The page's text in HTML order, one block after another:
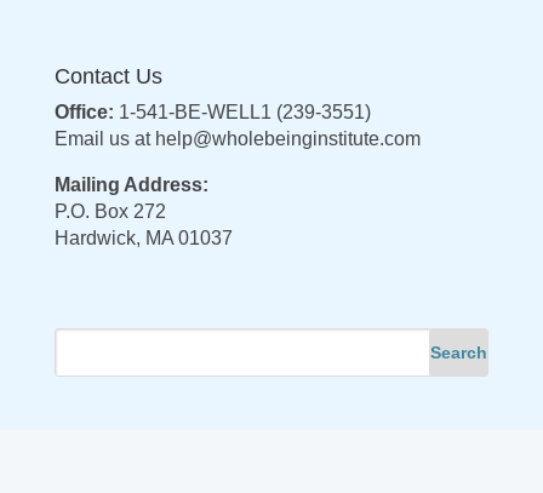
Contact Us
Office: 1-541-BE-WELL1 (239-3551)
Email us at help@wholebeinginstitute.com
Mailing Address:
P.O. Box 272
Hardwick, MA 01037